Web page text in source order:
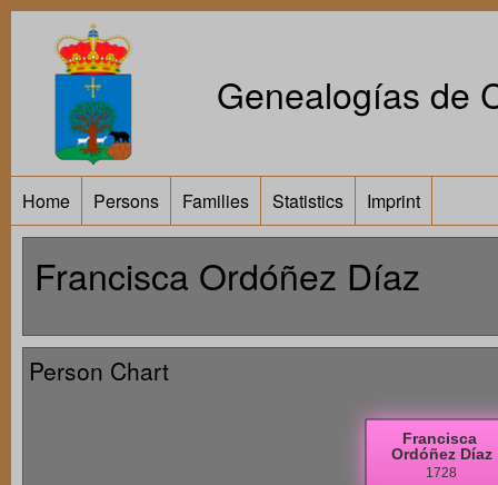
Genealogías de
Home Persons Families Statistics Imprint
Francisca Ordóñez Díaz
Person Chart